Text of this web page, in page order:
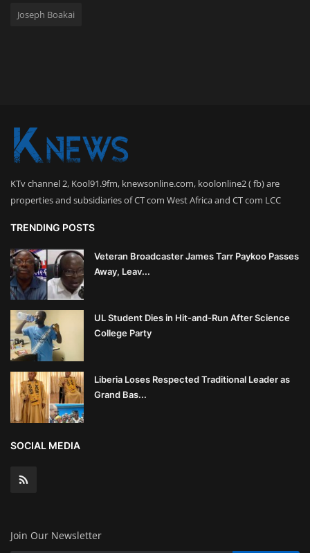
Joseph Boakai
KTv channel 2, Kool91.9fm, knewsonline.com, koolonline2 ( fb) are
properties and subsidiaries of CT com West Africa and CT com LCC
TRENDING POSTS
Veteran Broadcaster James Tarr Paykoo Passes
Away, Leav...
UL Student Dies in Hit-and-Run After Science
College Party
Liberia Loses Respected Traditional Leader as
Grand Bas...
SOCIAL MEDIA
Join Our Newsletter